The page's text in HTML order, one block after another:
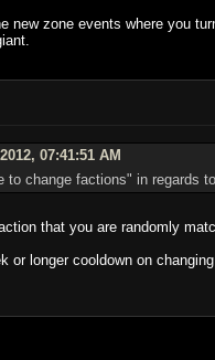
new zone events where you
07:41:51 AM
change factions" in regards
that you are randomly
or longer cooldown on